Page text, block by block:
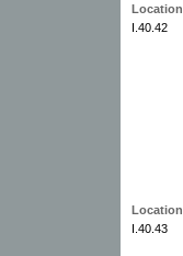
Location
I.40.42
Location
I.40.43